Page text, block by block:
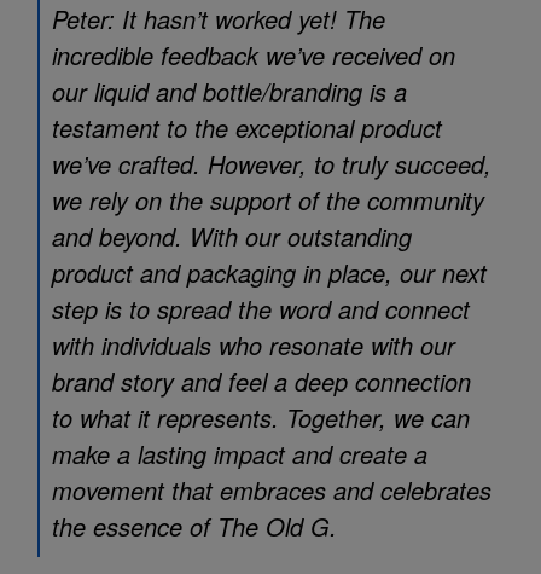
Peter: It hasn’t worked yet! The
incredible feedback we’ve received on
our liquid and bottle/branding is a
testament to the exceptional product
we’ve crafted. However, to truly succeed,
we rely on the support of the community
and beyond. With our outstanding
product and packaging in place, our next
step is to spread the word and connect
with individuals who resonate with our
brand story and feel a deep connection
to what it represents. Together, we can
make a lasting impact and create a
movement that embraces and celebrates
the essence of The Old G.